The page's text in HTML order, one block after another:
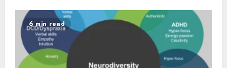
6 min read